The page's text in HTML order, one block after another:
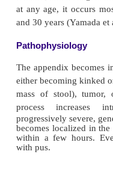
The appendix is
in) long that is
valve. The
the cecum.
small, the
vulnerable to